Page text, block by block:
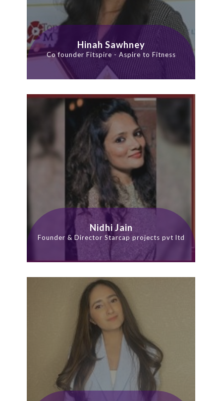
Hinah Sawhney
Co founder Fitspire - Aspire to Fitness
Nidhi Jain
Founder & Director Starcap projects pvt ltd